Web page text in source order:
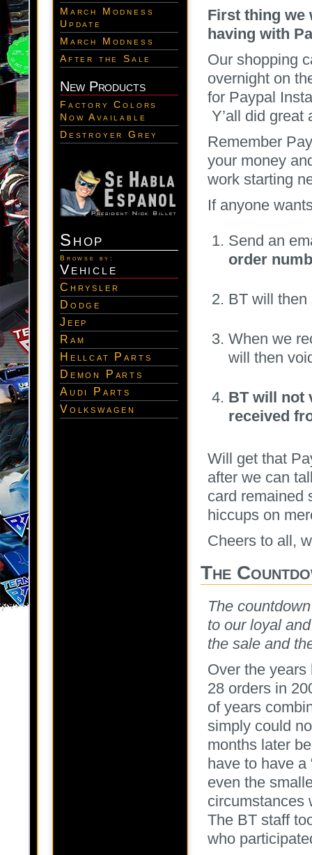
March Modness
Update
March Modness
After the Sale
New Products
Factory Colors
Now Available
Destroyer Grey
Shop
Browse by:
Vehicle
Chrysler
Dodge
Jeep
Ram
Hellcat Parts
Demon Parts
Audi Parts
Volkswagen
First thing we
having with
Our shopping
overnight on
for Paypal
Y’all did
Remember
your money
work starting
If anyone
Send an
order
BT will
When we
will then
BT will not
received
Will get that
after we can
card remained
hiccups on
Cheers to all,
The
The
to our loyal
the sale and
Over the
28 orders in
of years
simply could
months later
have to have a
even the
circumstances
The BT staff
who